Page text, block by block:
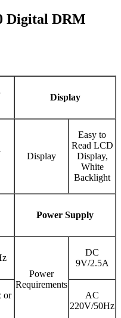
Digital DRM
Display
Display
Easy to
Read LCD
Display,
White
Backlight
Power Supply
Power
Requirements
DC
9V/2.5A
or
AC
220V/50Hz